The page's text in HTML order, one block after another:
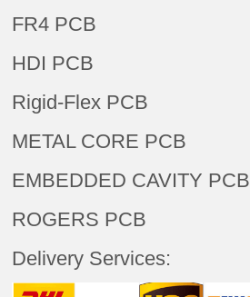
FR4 PCB
HDI PCB
Rigid-Flex PCB
METAL CORE PCB
EMBEDDED CAVITY PCB
ROGERS PCB
Delivery Services: